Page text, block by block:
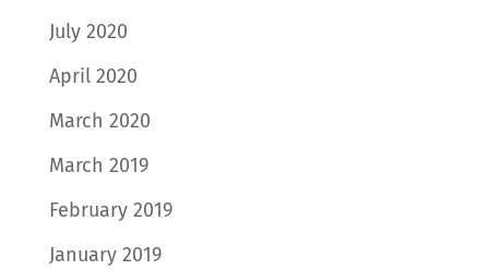
July 2020
April 2020
March 2020
March 2019
February 2019
January 2019